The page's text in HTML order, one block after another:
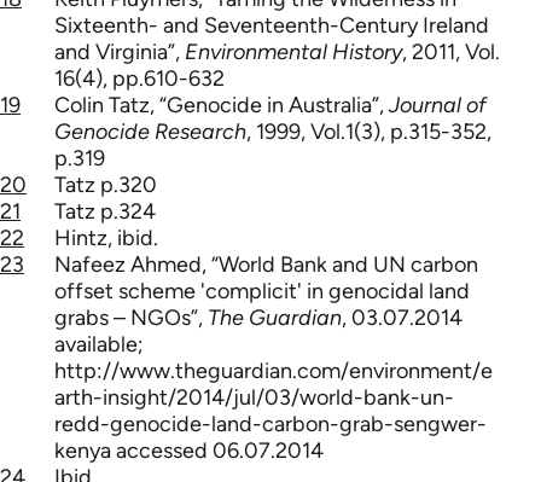
Sixteenth- and Seventeenth-Century Ireland
and Virginia”, Environmental History, 2011, Vol.
16(4), pp.610-632
19
Colin Tatz, “Genocide in Australia”,Journal of
Genocide Research, 1999, Vol.1(3), p.315-352,
p.319
20
Tatz p.320
21
Tatz p.324
22
Hintz, ibid.
23
Nafeez Ahmed, “World Bank and UN carbon
offset scheme 'complicit' in genocidal land
grabs – NGOs”, The Guardian, 03.07.2014
available;
http://www.theguardian.com/environment/e
arth-insight/2014/jul/03/world-bank-un-
redd-genocide-land-carbon-grab-sengwer-
kenya accessed 06.07.2014
24
Ibid.